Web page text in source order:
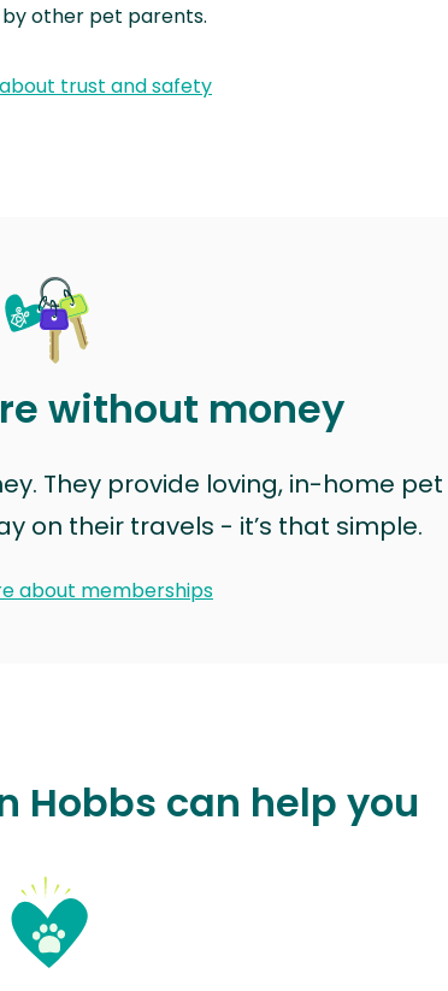
other pet parents.
trust and safety
without money
They provide loving, in-home
on their travels - it’s that simple.
about memberships
Hobbs can help you